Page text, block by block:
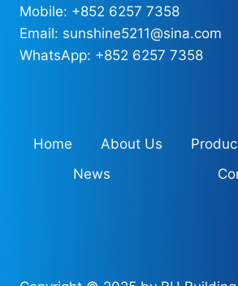
Mobile: +852 6257 7358
Email: sunshine5211@sina.com
WhatsApp: +852 6257 7358
Home About Us
News